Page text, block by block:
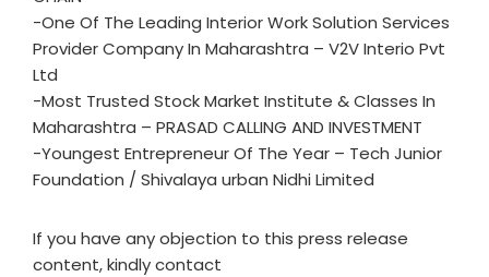
-One Of The Leading Interior Work Solution Services
Provider Company In Maharashtra – V2V Interio Pvt
Ltd
-Most Trusted Stock Market Institute & Classes In
Maharashtra – PRASAD CALLING AND INVESTMENT
-Youngest Entrepreneur Of The Year – Tech Junior
Foundation / Shivalaya urban Nidhi Limited
If you have any objection to this press release
content, kindly contact